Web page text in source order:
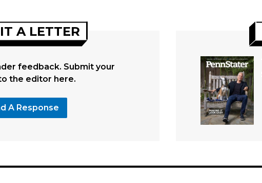
A LETTER
feedback. Submit your
the editor here.
A Response